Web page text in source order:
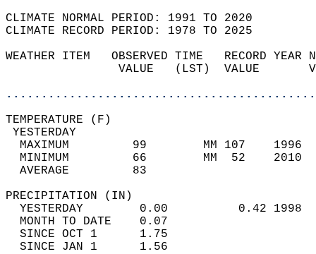
CLIMATE NORMAL PERIOD: 1991 TO 2020
CLIMATE RECORD PERIOD: 1978 TO 2025
WEATHER ITEM   OBSERVED TIME   RECORD
VALUE   (LST)  VALUE
MAXIMUM         99        MM 107
MINIMUM         66        MM  52
AVERAGE         83
YESTERDAY        0.00          0.42
MONTH TO DATE    0.07
SINCE OCT 1      1.75
SINCE JAN 1      1.56